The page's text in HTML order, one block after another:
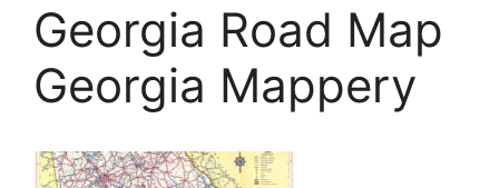
Georgia Road Map
Georgia Mappery